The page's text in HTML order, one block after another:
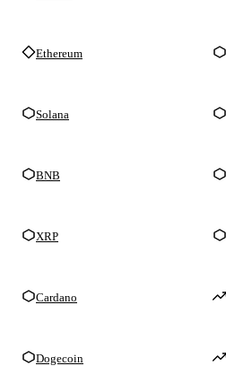
Ethereum
Solana
BNB
XRP
Cardano
Dogecoin